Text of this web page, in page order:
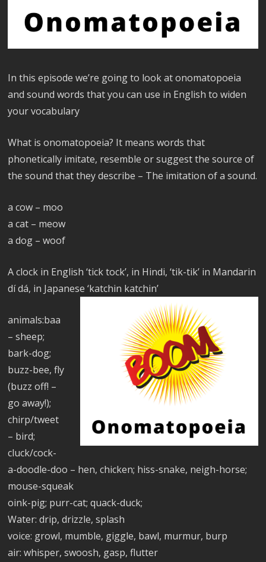
In this episode we’re going to look at onomatopoeia
and sound words that you can use in English to widen
your vocabulary
What is onomatopoeia? It means words that
phonetically imitate, resemble or suggest the source of
the sound that they describe – The imitation of a sound.
a cow – moo
a cat – meow
a dog – woof
A clock in English ‘tick tock’, in Hindi, ‘tik-tik’ in Mandarin
dí dá, in Japanese ‘katchin katchin’
animals:baa
– sheep;
bark-dog;
buzz-bee, fly
(buzz off! –
go away!);
chirp/tweet
– bird;
cluck/cock-
a-doodle-doo – hen, chicken; hiss-snake, neigh-horse;
mouse-squeak
oink-pig; purr-cat; quack-duck;
Water: drip, drizzle, splash
voice: growl, mumble, giggle, bawl, murmur, burp
air: whisper, swoosh, gasp, flutter